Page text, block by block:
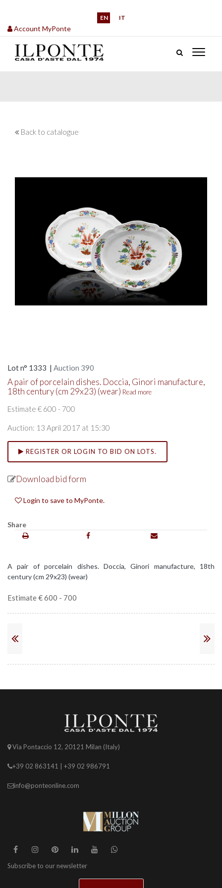
EN IT
Account MyPonte
Back to catalogue
Lot n° 1333 | Auction 390
A pair of porcelain dishes. Doccia, Ginori manufacture,
18th century (cm 29x23) (wear) Read more
Estimate € 600 - 700
Auction: 13 April 2017 at 15:30
REGISTER OR LOGIN TO BID ON LOTS.
Download bid form
Login to save to MyPonte.
Share
A pair of porcelain dishes. Doccia, Ginori manufacture, 18th
century (cm 29x23) (wear)
Estimate € 600 - 700
Via Pontaccio 12, 20121 Milan (Italy)
+39 02 863141 | +39 02 986791
info@ponteonline.com
Subscribe to our newsletter